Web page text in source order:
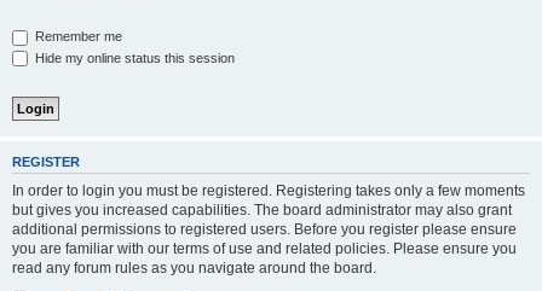
Remember me
Hide my online status this session
REGISTER
In order to login you must be registered. Registering takes only a few moments
but gives you increased capabilities. The board administrator may also grant
additional permissions to registered users. Before you register please ensure
you are familiar with our terms of use and related policies. Please ensure you
read any forum rules as you navigate around the board.